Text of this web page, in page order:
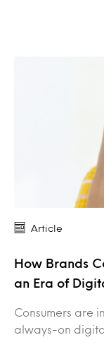
Article
How Brands
an Era of
Consumers are
always-on